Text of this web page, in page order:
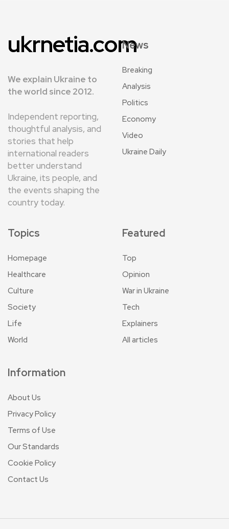
ukrnetia.com
We explain Ukraine to
the world since 2012.
Independent reporting,
thoughtful analysis, and
stories that help
international readers
better understand
Ukraine, its people, and
the events shaping the
country today.
News
Breaking
Analysis
Politics
Economy
Video
Ukraine Daily
Topics
Homepage
Healthcare
Culture
Society
Life
World
Featured
Top
Opinion
War in Ukraine
Tech
Explainers
All articles
Information
About Us
Privacy Policy
Terms of Use
Our Standards
Cookie Policy
Contact Us